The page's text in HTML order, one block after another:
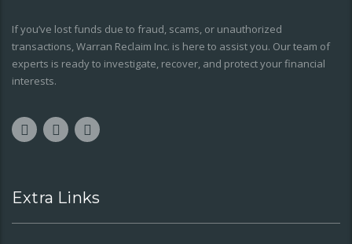
If you’ve lost funds due to fraud, scams, or unauthorized
transactions, Warran Reclaim Inc. is here to assist you. Our team of
experts is ready to investigate, recover, and protect your financial
interests.
Extra Links